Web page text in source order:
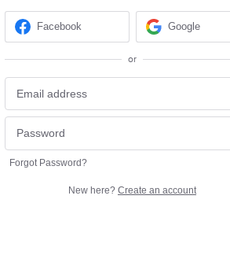
Facebook Google
or
Forgot Password?
New here? Create an account